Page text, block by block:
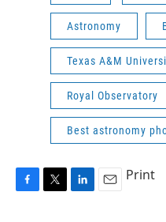
Astronomy
Texas A&M
Royal Observatory
Best astronomy
Print